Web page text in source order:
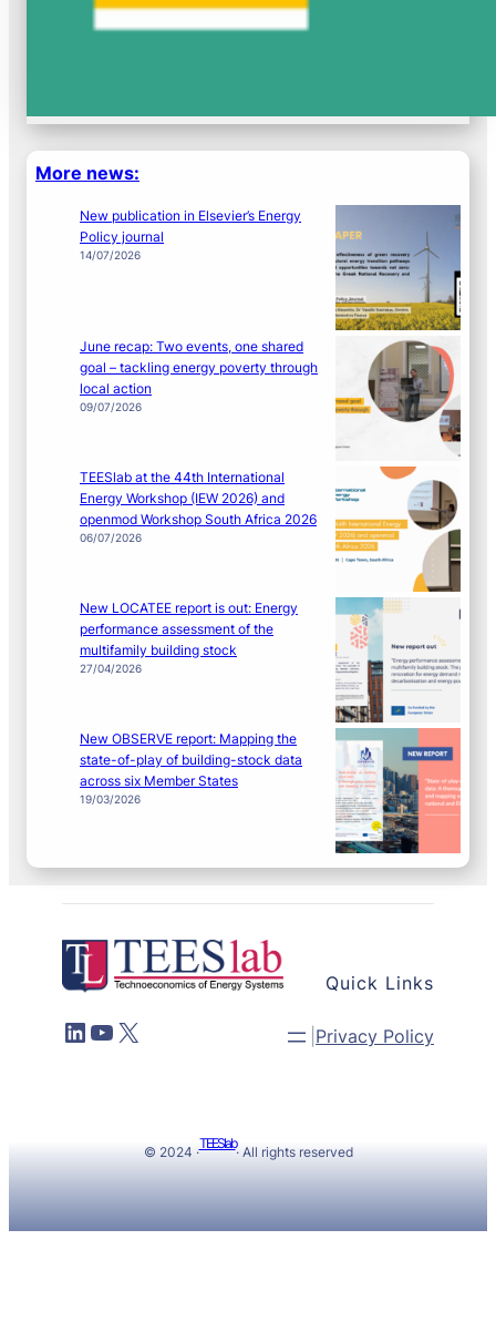
More news:
New publication in Elsevier’s Energy
Policy journal
14/07/2026
June recap: Two events, one shared
goal – tackling energy poverty through
local action
09/07/2026
TEESlab at the 44th International
Energy Workshop (IEW 2026) and
openmod Workshop South Africa 2026
06/07/2026
New LOCATEE report is out: Energy
performance assessment of the
multifamily building stock
27/04/2026
New OBSERVE report: Mapping the
state-of-play of building-stock data
across six Member States
19/03/2026
LinkedIn
YouTube
X
Quick Links
Privacy Policy
© 2024 ·
TEESlab
· All rights reserved